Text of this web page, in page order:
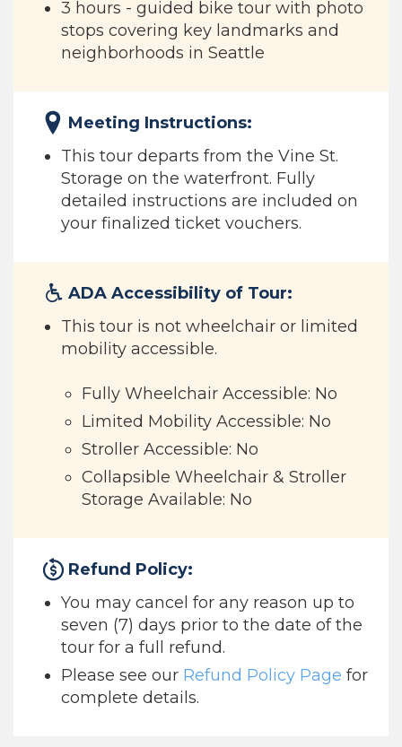
3 hours - guided bike tour with photo
stops covering key landmarks and
neighborhoods in Seattle
Meeting Instructions:
This tour departs from the Vine St.
Storage on the waterfront. Fully
detailed instructions are included on
your finalized ticket vouchers.
ADA Accessibility of Tour:
This tour is not wheelchair or limited
mobility accessible.
Fully Wheelchair Accessible: No
Limited Mobility Accessible: No
Stroller Accessible: No
Collapsible Wheelchair & Stroller
Storage Available: No
Refund Policy:
You may cancel for any reason up to
seven (7) days prior to the date of the
tour for a full refund.
Please see our Refund Policy Page for
complete details.